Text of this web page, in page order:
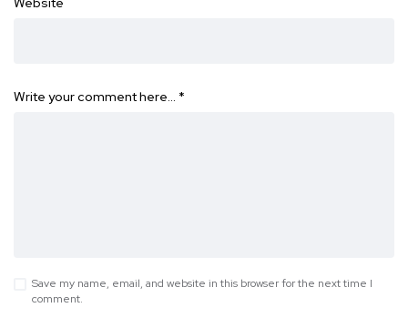
Write your comment here… *
Save my name, email, and website in this browser for the next time I
comment.